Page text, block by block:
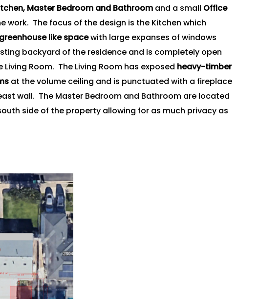
Master Bedroom and Bathroomand a small Office
work. The focus of the design is the Kitchen which
greenhouse like spacewith large expanses of windows
backyard of the residence and is completely open
Living Room. The Living Room has exposed heavy-timber
at the volume ceiling and is punctuated with a fireplace
wall. The Master Bedroom and Bathroom are located
side of the property allowing for as much privacy as